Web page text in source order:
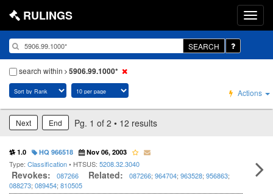
RULINGS
SEARCH
search within 5906.99.1000*
Actions
Next End Pg. 1 of 2 • 12 results
1.0 HQ 966518 Nov 06, 2003
Type: Classification• HTSUS: 5208.32.3040
Revokes: 087266 Related: 087266; 964704; 963528; 956863;
088273; 089454; 810505